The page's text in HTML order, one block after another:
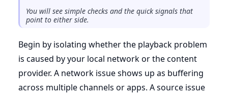
You will see simple checks and the quick signals that
point to either side.
Begin by isolating whether the playback problem
is caused by your local network or the content
provider. A network issue shows up as buffering
across multiple channels or apps. A source issue